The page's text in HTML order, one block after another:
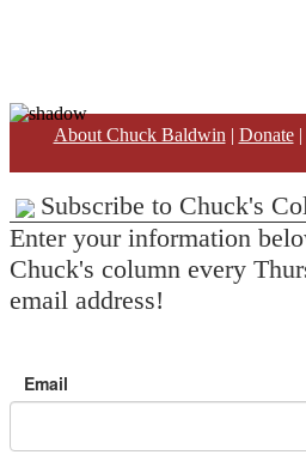
About Chuck Baldwin | Donate|
Subscribe to Chuck's
Enter your information
Chuck's column every
email address!
Email